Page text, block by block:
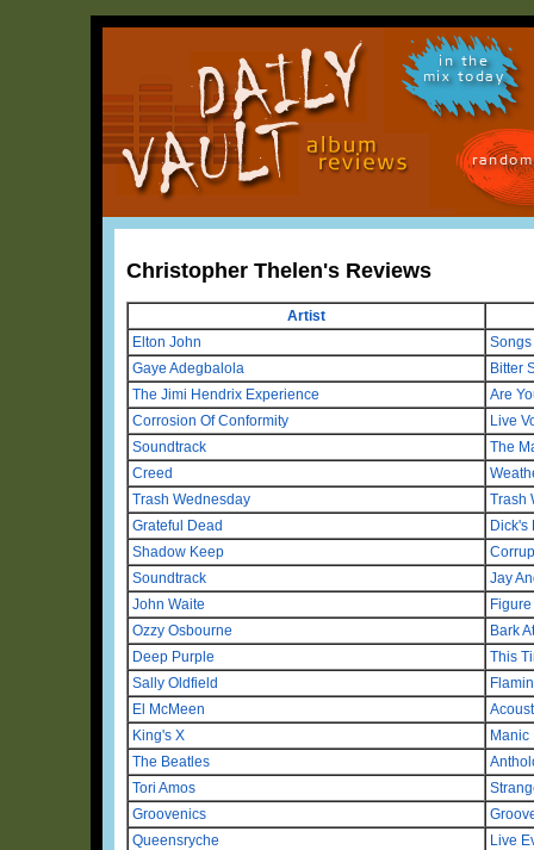
in the
mix today
Christopher Thelen's Reviews
Artist
Elton John
Songs
Gaye Adegbalola
Bitter
The Jimi Hendrix Experience
Are
Corrosion Of Conformity
Live
Soundtrack
The
Creed
Trash Wednesday
Trash
Grateful Dead
Dick's
Shadow Keep
Soundtrack
Jay
John Waite
Ozzy Osbourne
Bark
Deep Purple
This
Sally Oldfield
El McMeen
King's X
Manic
The Beatles
Tori Amos
Groovenics
Queensryche
Live